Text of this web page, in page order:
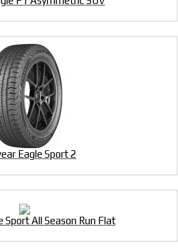
Eagle Sport 2
Sport All Season Run Flat